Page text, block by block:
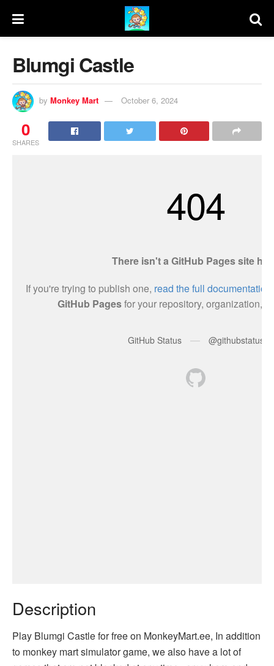
Blumgi Castle
by Monkey Mart October 6, 2024
0
SHARES
Description
Play Blumgi Castle for free on MonkeyMart.ee, In addition
to monkey mart simulator game, we also have a lot of